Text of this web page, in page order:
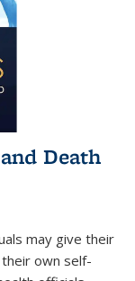
Death
may give their
own self-